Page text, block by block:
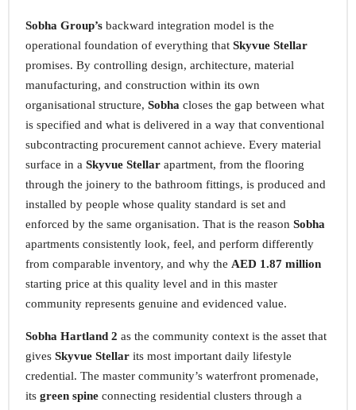
Sobha Group’s backward integration model is the
operational foundation of everything that Skyvue Stellar
promises. By controlling design, architecture, material
manufacturing, and construction within its own
organisational structure, Sobha closes the gap between what
is specified and what is delivered in a way that conventional
subcontracting procurement cannot achieve. Every material
surface in a Skyvue Stellar apartment, from the flooring
through the joinery to the bathroom fittings, is produced and
installed by people whose quality standard is set and
enforced by the same organisation. That is the reason Sobha
apartments consistently look, feel, and perform differently
from comparable inventory, and why the AED 1.87 million
starting price at this quality level and in this master
community represents genuine and evidenced value.
Sobha Hartland 2 as the community context is the asset that
gives Skyvue Stellar its most important daily lifestyle
credential. The master community’s waterfront promenade,
its green spine connecting residential clusters through a